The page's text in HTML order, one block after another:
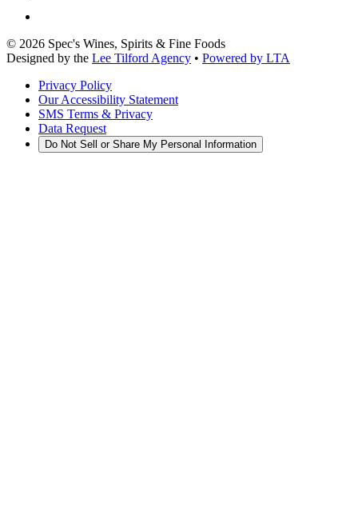
© 2026 Spec's Wines, Spirits & Fine Foods
Designed by the Lee Tilford Agency • Powered by LTA
Privacy Policy
Our Accessibility Statement
SMS Terms & Privacy
Data Request
Do Not Sell or Share My Personal Information